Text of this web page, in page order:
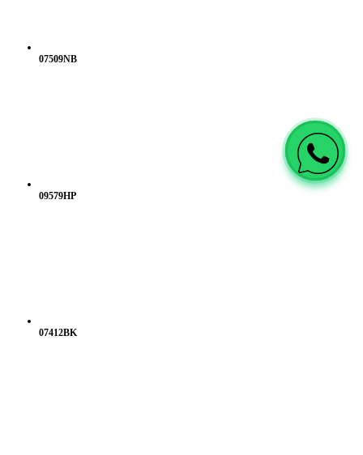
07509NB
09579HP
07412BK